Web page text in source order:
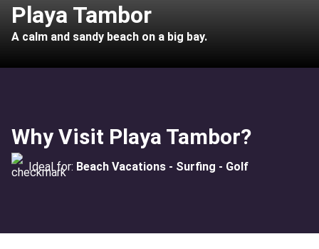
Playa Tambor
A calm and sandy beach on a big bay.
Why Visit Playa Tambor?
Ideal for: Beach Vacations - Surfing - Golf